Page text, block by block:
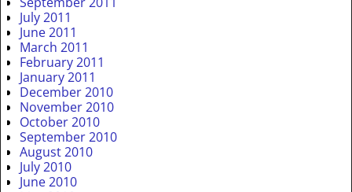
July 2011
June 2011
March 2011
February 2011
January 2011
December 2010
November 2010
October 2010
September 2010
August 2010
July 2010
June 2010